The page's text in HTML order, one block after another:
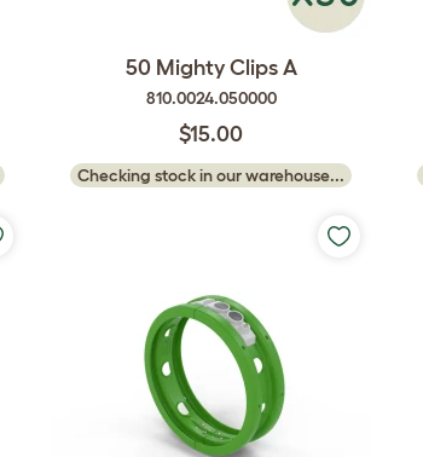
50 Mighty Clips A
810.0024.050000
$15.00
Checking stock in our warehouse...